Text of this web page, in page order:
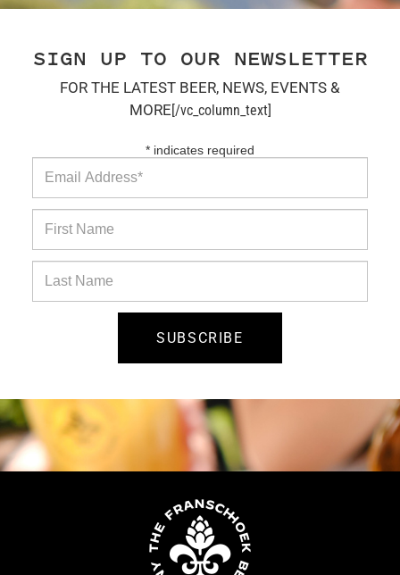
SIGN UP TO OUR NEWSLETTER
FOR THE LATEST BEER, NEWS, EVENTS &
MORE[/vc_column_text]
* indicates required